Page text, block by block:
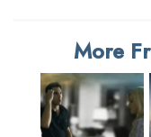
More